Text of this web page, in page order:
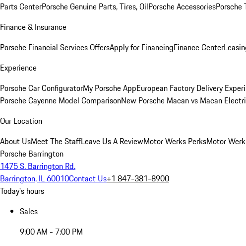
Parts CenterPorsche Genuine Parts, Tires, OilPorsche AccessoriesPorsche
Finance & Insurance
Porsche Financial Services OffersApply for FinancingFinance Center
Experience
Porsche Car ConfiguratorMy Porsche AppEuropean Factory Delivery
Porsche Cayenne Model ComparisonNew Porsche Macan vs Macan
Our Location
About UsMeet The StaffLeave Us A ReviewMotor Werks PerksMotor
Porsche Barrington
1475 S. Barrington Rd.
Barrington, IL 60010Contact Us+1 847-381-8900
Today's hours
Sales
9:00 AM - 7:00 PM